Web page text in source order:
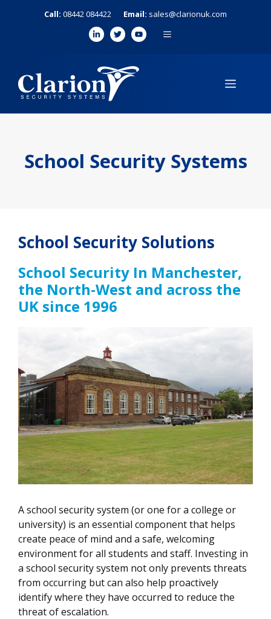
Call: 08442 084422 Email: sales@clarionuk.com
MENU
MENU
School Security Systems
School Security Solutions
School Security In Manchester,
the North-West and across the
UK since 1996
A school security system (or one for a college or
university) is an essential component that helps
create peace of mind and a safe, welcoming
environment for all students and staff. Investing in
a school security system not only prevents threats
from occurring but can also help proactively
identify where they have occurred to reduce the
threat of escalation.